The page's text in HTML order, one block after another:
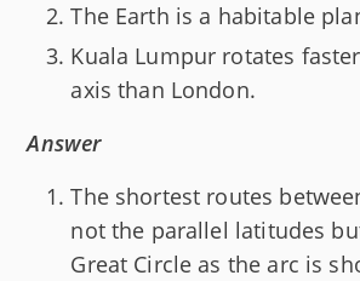
The Earth is a habitable
Kuala Lumpur rotates
axis than London.
Answer
The shortest routes
not the parallel latitudes
Great Circle as the arc is